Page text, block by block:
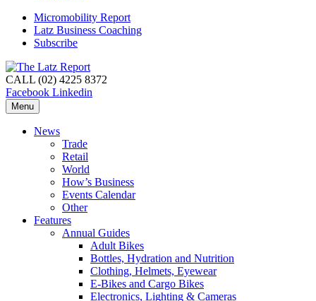
Micromobility Report
Latz Business Coaching
Subscribe
CALL (02) 4225 8372
Facebook Linkedin
Menu
News
Trade
Retail
World
How’s Business
Events Calendar
Other
Features
Annual Guides
Adult Bikes
Bottles, Hydration and Nutrition
Clothing, Helmets, Eyewear
E-Bikes and Cargo Bikes
Electronics, Lighting & Cameras